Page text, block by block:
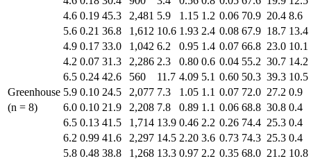
4.6 0.19 45.3 2,481 5.9 1.15 1.2 0.06 70.9 20.4 8.6
5.6 0.21 36.8 1,612 10.6 1.93 2.4 0.08 67.9 18.7 13.4
4.9 0.17 33.0 1,042 6.2 0.95 1.4 0.07 66.8 23.0 10.1
4.2 0.07 31.3 2,286 2.3 0.80 0.6 0.04 55.2 30.7 14.2
6.5 0.24 42.6 560 11.7 4.09 5.1 0.60 50.3 39.3 10.5
Greenhouse 5.9 0.10 24.5 2,077 7.3 1.05 1.1 0.07 72.0 27.2 0.9
(n = 8)
6.0 0.10 21.9 2,208 7.8 0.89 1.1 0.06 68.8 30.8 0.4
6.5 0.13 41.5 1,714 13.9 0.46 2.2 0.26 74.4 25.3 0.4
6.2 0.99 41.6 2,297 14.5 2.20 3.6 0.73 74.3 25.3 0.4
5.8 0.48 38.8 1,268 13.3 0.97 2.2 0.35 68.0 21.2 10.8